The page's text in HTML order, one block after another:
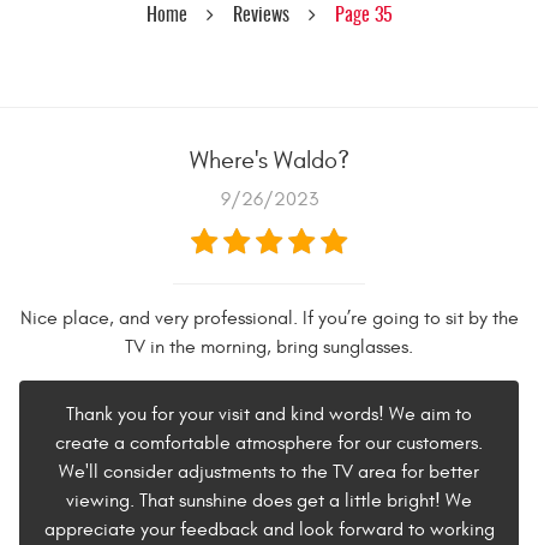
Home Reviews Page 35
Where's Waldo?
9/26/2023
Nice place, and very professional. If you’re going to sit by the
TV in the morning, bring sunglasses.
Thank you for your visit and kind words! We aim to
create a comfortable atmosphere for our customers.
We'll consider adjustments to the TV area for better
viewing. That sunshine does get a little bright! We
appreciate your feedback and look forward to working